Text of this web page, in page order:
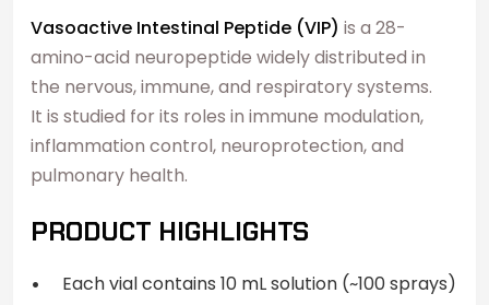
Vasoactive Intestinal Peptide (VIP) is a 28-
amino-acid neuropeptide widely distributed in
the nervous, immune, and respiratory systems.
It is studied for its roles in immune modulation,
inflammation control, neuroprotection, and
pulmonary health.
PRODUCT HIGHLIGHTS
Each vial contains 10 mL solution (~100 sprays)